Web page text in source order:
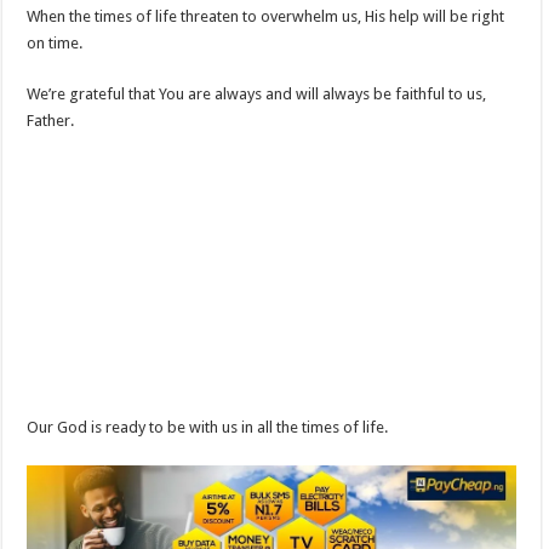
When the times of life threaten to overwhelm us, His help will be right
on time.
We’re grateful that You are always and will always be faithful to us,
Father.
Our God is ready to be with us in all the times of life.